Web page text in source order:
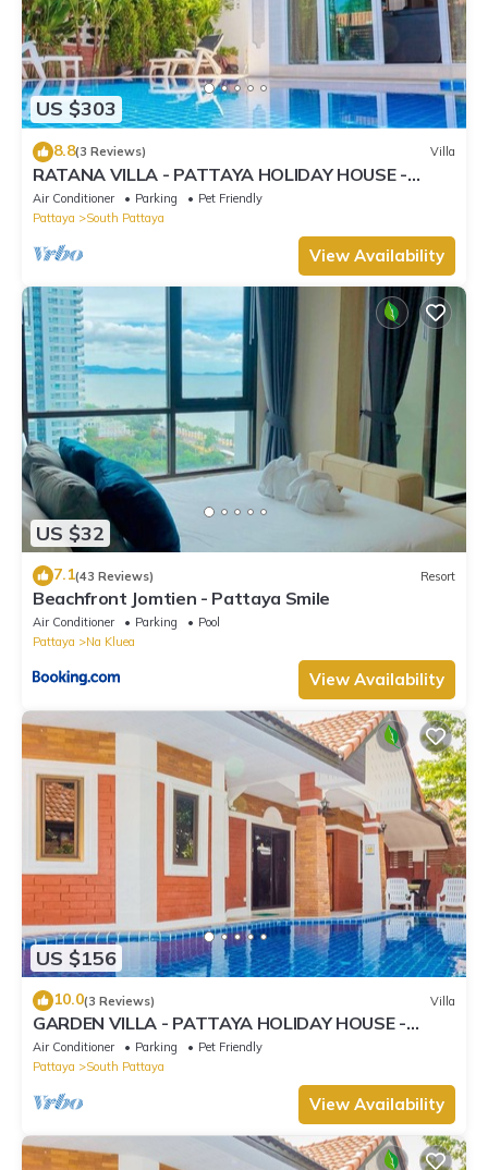
US $303
8.8(3 Reviews) Villa
RATANA VILLA - PATTAYA HOLIDAY HOUSE -
WALKING STREET
Air Conditioner Parking
Pet Friendly
Pattaya
South Pattaya
View Availability
US $32
7.1(43 Reviews) Resort
Beachfront Jomtien - Pattaya Smile
Air Conditioner Parking
Pool
Pattaya
Na Kluea
View Availability
US $156
10.0(3 Reviews) Villa
GARDEN VILLA - PATTAYA HOLIDAY HOUSE -
WALKING STREET
Air Conditioner Parking
Pet Friendly
Pattaya
South Pattaya
View Availability